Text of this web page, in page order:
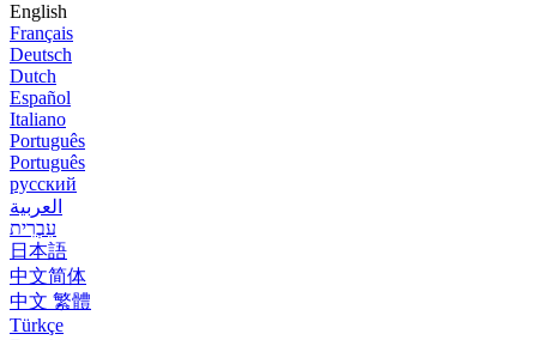
English
Français
Deutsch
Dutch
Español
Italiano
Português
Português
русский
العربية
עִבְרִית
日本語
中文简体
中文 繁體
Türkçe